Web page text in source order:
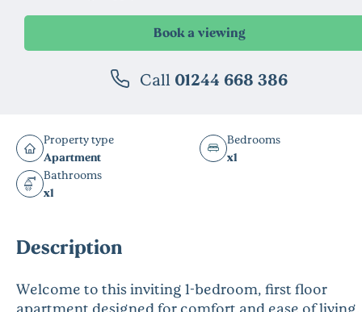
Property type
Apartment
Bedrooms
x1
Bathrooms
x1
Description
Welcome to this inviting 1-bedroom, first floor
apartment designed for comfort and ease of living,
Call 01244 668 386